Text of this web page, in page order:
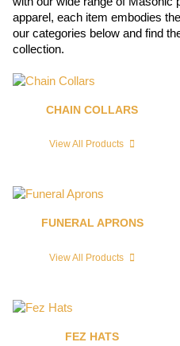
apparel, each item embodies
our categories below and find
collection.
CHAIN COLLARS
View All Products
FUNERAL APRONS
View All Products
FEZ HATS